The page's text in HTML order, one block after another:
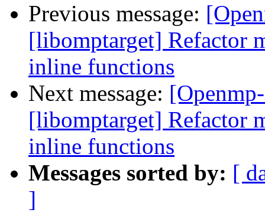
Previous message:
[libomptarget] Refactor
inline functions
Next message:
[libomptarget] Refactor
inline functions
Messages sorted by: [
]